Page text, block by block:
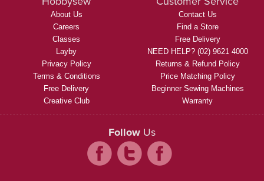
About Us
Careers
Classes
Layby
Privacy Policy
Terms & Conditions
Free Delivery
Creative Club
Contact Us
Find a Store
Free Delivery
NEED HELP? (02) 9621 4000
Returns & Refund Policy
Price Matching Policy
Beginner Sewing Machines
Warranty
Follow Us